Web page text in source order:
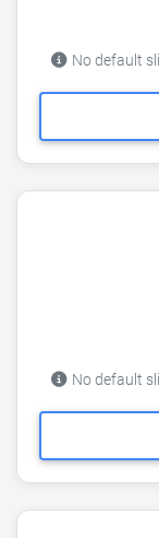
No default
No default